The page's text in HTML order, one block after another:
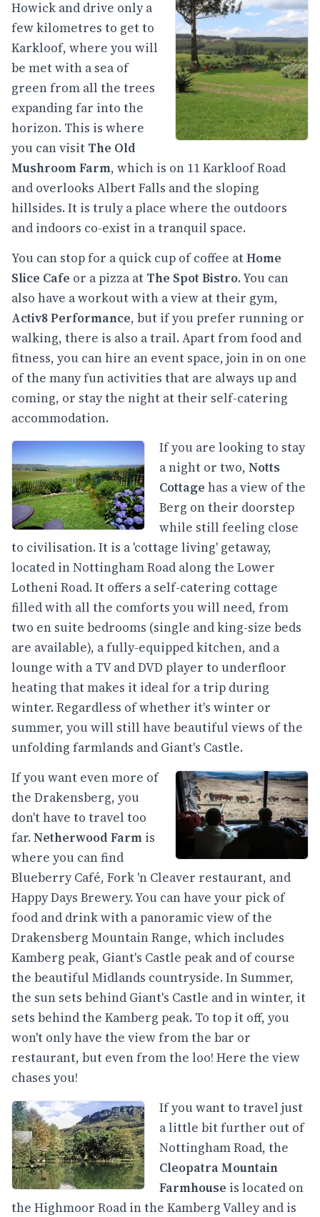
Howick and drive only a
few kilometres to get to
Karkloof, where you will
be met with a sea of
green from all the trees
expanding far into the
horizon. This is where
you can visit The Old
Mushroom Farm, which is on 11 Karkloof Road
and overlooks Albert Falls and the sloping
hillsides. It is truly a place where the outdoors
and indoors co-exist in a tranquil space.
You can stop for a quick cup of coffee atHome
Slice Cafe or a pizza at The Spot Bistro. You can
also have a workout with a view at their gym,
Activ8 Performance, but if you prefer running or
walking, there is also a trail. Apart from food and
fitness, you can hire an event space, join in on one
of the many fun activities that are always up and
coming, or stay the night at their self-catering
accommodation.
If you are looking to stay
a night or two,Notts
Cottage has a view of the
Berg on their doorstep
while still feeling close
to civilisation. It is a 'cottage living' getaway,
located in Nottingham Road along the Lower
Lotheni Road. It offers a self-catering cottage
filled with all the comforts you will need, from
two en suite bedrooms (single and king-size beds
are available), a fully-equipped kitchen, and a
lounge with a TV and DVD player to underfloor
heating that makes it ideal for a trip during
winter. Regardless of whether it's winter or
summer, you will still have beautiful views of the
unfolding farmlands and Giant's Castle.
If you want even more of
the Drakensberg, you
don't have to travel too
far.Netherwood Farm is
where you can find
Blueberry Café, Fork 'n Cleaver restaurant, and
Happy Days Brewery. You can have your pick of
food and drink with a panoramic view of the
Drakensberg Mountain Range, which includes
Kamberg peak, Giant's Castle peak and of course
the beautiful Midlands countryside. In Summer,
the sun sets behind Giant's Castle and in winter, it
sets behind the Kamberg peak. To top it off, you
won't only have the view from the bar or
restaurant, but even from the loo! Here the view
chases you!
If you want to travel just
a little bit further out of
Nottingham Road, the
Cleopatra Mountain
Farmhouse is located on
the Highmoor Road in the Kamberg Valley and is